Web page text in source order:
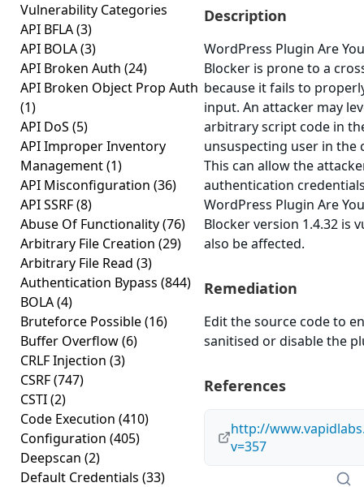
Vulnerability Categories
API BFLA(3)
API BOLA(3)
API Broken Auth (24)
API Broken Object Prop Auth
(1)
API DoS (5)
API Improper Inventory
Management(1)
API Misconfiguration (36)
API SSRF(8)
Abuse Of Functionality(76)
Arbitrary File Creation (29)
Arbitrary File Read (3)
Authentication Bypass (844)
BOLA(4)
Bruteforce Possible(16)
Buffer Overflow(6)
CRLF Injection (3)
CSRF(747)
CSTI(2)
Code Execution (410)
Configuration (405)
Deepscan (2)
Default Credentials (33)
Description
WordPress Plugin Are
Blocker is prone to a
because it fails to
input. An attacker may
arbitrary script code in
unsuspecting user in the
This can allow the
authentication
WordPress Plugin Are
Blocker version 1.4.32 is
also be affected.
Remediation
Edit the source code to
sanitised or disable the
References
http://
v=357